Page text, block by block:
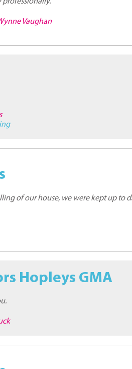
Vaughan
of our house, we were kept up to
Hopleys GMA